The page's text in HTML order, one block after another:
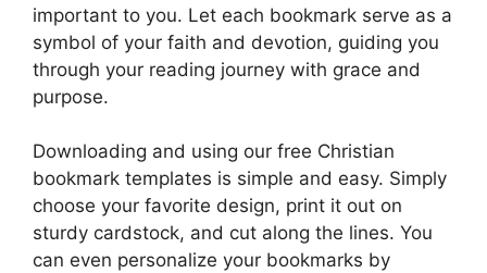
important to you. Let each bookmark serve as a
symbol of your faith and devotion, guiding you
through your reading journey with grace and
purpose.
Downloading and using our free Christian
bookmark templates is simple and easy. Simply
choose your favorite design, print it out on
sturdy cardstock, and cut along the lines. You
can even personalize your bookmarks by